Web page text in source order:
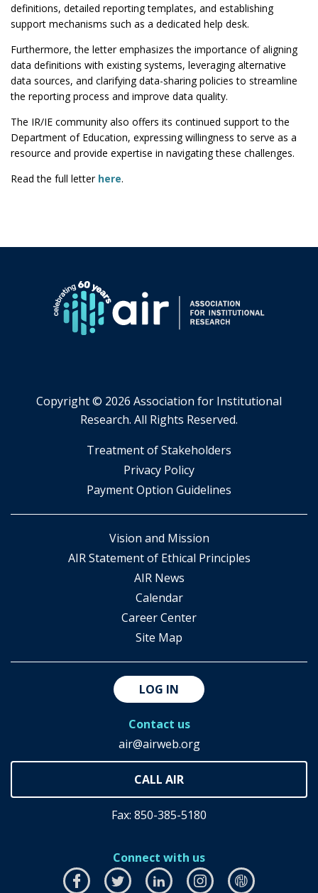
definitions, detailed reporting templates, and establishing
support mechanisms such as a dedicated help desk.
Furthermore, the letter emphasizes the importance of aligning
data definitions with existing systems, leveraging alternative
data sources, and clarifying data-sharing policies to streamline
the reporting process and improve data quality.
The IR/IE community also offers its continued support to the
Department of Education, expressing willingness to serve as a
resource and provide expertise in navigating these challenges.
Read the full letter here.
Copyright © 2026 Association for Institutional
Research. All Rights Reserved.
​Treatment of Stakeholders
​Privacy Policy
Payment Option Guidelines
Vision and Mission
AIR Statement of Ethical Principles
AIR News
Calendar
Career Center
Site Map
LOG IN
Contact us
air@airweb.org
Fax: 850-385-5180
Connect with us
Facebook
this Twitter
this LinkedIn
this Instagram
this airhub
this